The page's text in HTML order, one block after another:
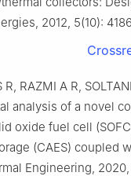
2012, 5(10):
R, RAZMI A R,
analysis of a novel
oxide fuel cell
(CAES) coupled
Engineering, 2020,